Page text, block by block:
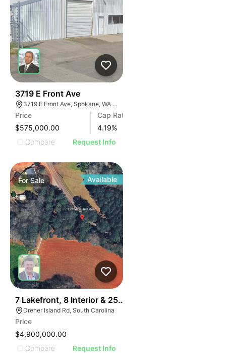
3719 E Front Ave
3719 E Front Ave, Spokane, WA 99202, USA
Price
$575,000.00
Cap Rate
4.19%
Compare
Request Info
ForSale Available
7 Lakefront, 8 Interior & 25 Townhome Lots
Dreher Island Rd, South Carolina
Price
$4,900,000.00
Compare
Request Info